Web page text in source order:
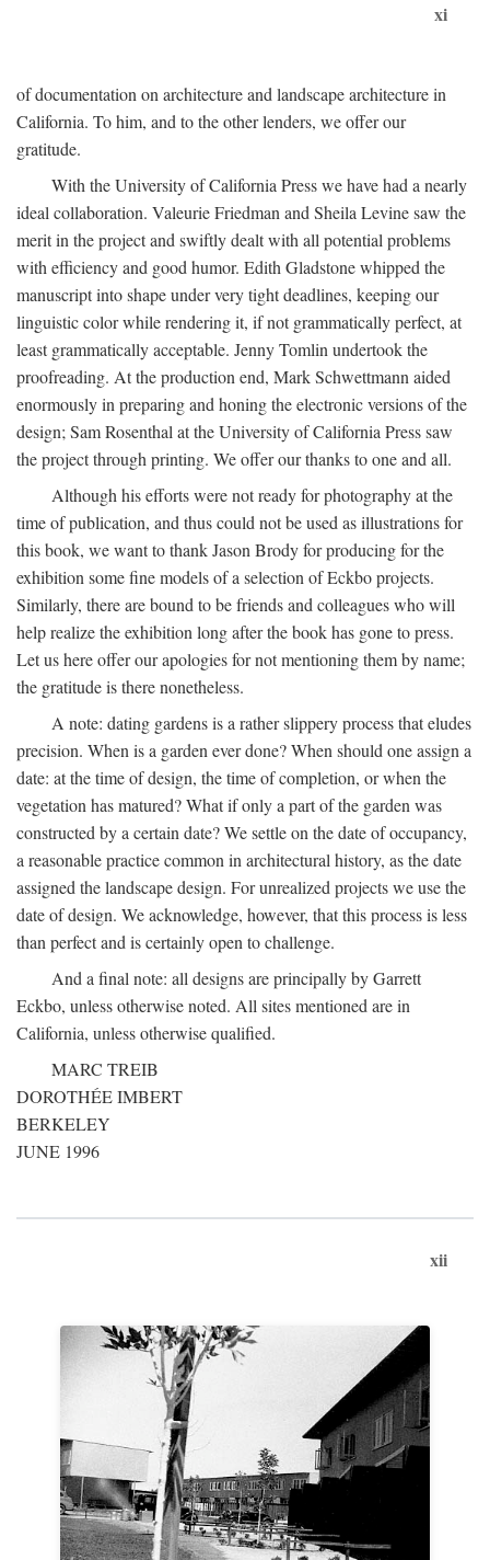
xi
of documentation on architecture and landscape architecture in
California. To him, and to the other lenders, we offer our
gratitude.
With the University of California Press we have had a nearly
ideal collaboration. Valeurie Friedman and Sheila Levine saw the
merit in the project and swiftly dealt with all potential problems
with efficiency and good humor. Edith Gladstone whipped the
manuscript into shape under very tight deadlines, keeping our
linguistic color while rendering it, if not grammatically perfect, at
least grammatically acceptable. Jenny Tomlin undertook the
proofreading. At the production end, Mark Schwettmann aided
enormously in preparing and honing the electronic versions of the
design; Sam Rosenthal at the University of California Press saw
the project through printing. We offer our thanks to one and all.
Although his efforts were not ready for photography at the
time of publication, and thus could not be used as illustrations for
this book, we want to thank Jason Brody for producing for the
exhibition some fine models of a selection of Eckbo projects.
Similarly, there are bound to be friends and colleagues who will
help realize the exhibition long after the book has gone to press.
Let us here offer our apologies for not mentioning them by name;
the gratitude is there nonetheless.
A note: dating gardens is a rather slippery process that eludes
precision. When is a garden ever done? When should one assign a
date: at the time of design, the time of completion, or when the
vegetation has matured? What if only a part of the garden was
constructed by a certain date? We settle on the date of occupancy,
a reasonable practice common in architectural history, as the date
assigned the landscape design. For unrealized projects we use the
date of design. We acknowledge, however, that this process is less
than perfect and is certainly open to challenge.
And a final note: all designs are principally by Garrett
Eckbo, unless otherwise noted. All sites mentioned are in
California, unless otherwise qualified.
MARC TREIB
DOROTHÉE IMBERT
BERKELEY
JUNE 1996
xii